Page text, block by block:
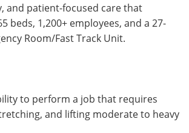
and patient-focused care that
beds, 1,200+ employees, and a 27-
Room/Fast Track Unit.
to perform a job that requires
and lifting moderate to heavy